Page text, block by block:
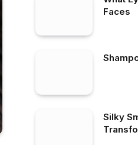
Faces
Silky